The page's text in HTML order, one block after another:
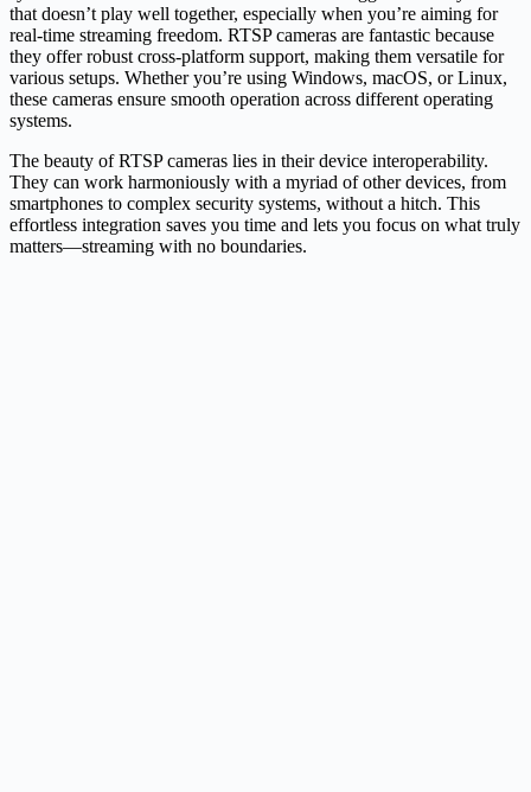
that doesn’t play well together, especially when you’re aiming for
real-time streaming freedom. RTSP cameras are fantastic because
they offer robust cross-platform support, making them versatile for
various setups. Whether you’re using Windows, macOS, or Linux,
these cameras ensure smooth operation across different operating
systems.
The beauty of RTSP cameras lies in their device interoperability.
They can work harmoniously with a myriad of other devices, from
smartphones to complex security systems, without a hitch. This
effortless integration saves you time and lets you focus on what truly
matters—streaming with no boundaries.